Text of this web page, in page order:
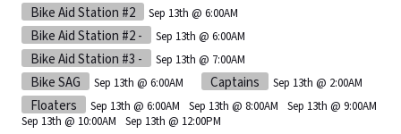
Bike Aid Station #2 Sep 13th @ 6:00AM
Bike Aid Station #2 - Sep 13th @ 6:00AM
Bike Aid Station #3 - Sep 13th @ 7:00AM
Bike SAG Sep 13th @ 6:00AM Captains Sep 13th @ 2:00AM
Floaters Sep 13th @ 6:00AM Sep 13th @ 8:00AM
Sep 13th @ 9:00AM
Sep 13th @ 10:00AM
Sep 13th @ 12:00PM